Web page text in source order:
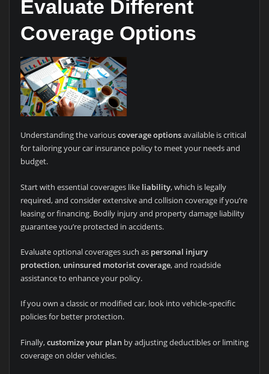
Evaluate Different
Coverage Options
Understanding the variouscoverage optionsavailable is critical
for tailoring your car insurance policy to meet your needs and
budget.
Start with essential coverages like liability, which is legally
required, and consider extensive and collision coverage if you’re
leasing or financing. Bodily injury and property damage liability
guarantee you’re protected in accidents.
Evaluate optional coverages such as personal injury
protection, uninsured motorist coverage, and roadside
assistance to enhance your policy.
If you own a classic or modified car, look into vehicle-specific
policies for better protection.
Finally,customize your planby adjusting deductibles or limiting
coverage on older vehicles.